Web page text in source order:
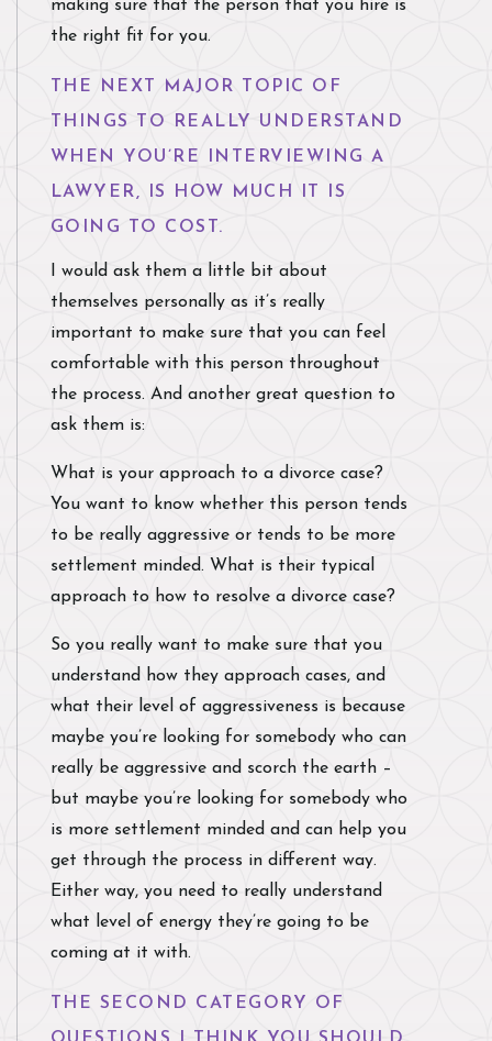
making sure that the person that you hire is
the right fit for you.
THE NEXT MAJOR TOPIC OF
THINGS TO REALLY UNDERSTAND
WHEN YOU’RE INTERVIEWING A
LAWYER, IS HOW MUCH IT IS
GOING TO COST.
I would ask them a little bit about
themselves personally as it’s really
important to make sure that you can feel
comfortable with this person throughout
the process. And another great question to
ask them is:
What is your approach to a divorce case?
You want to know whether this person tends
to be really aggressive or tends to be more
settlement minded. What is their typical
approach to how to resolve a divorce case?
So you really want to make sure that you
understand how they approach cases, and
what their level of aggressiveness is because
maybe you’re looking for somebody who can
really be aggressive and scorch the earth –
but maybe you’re looking for somebody who
is more settlement minded and can help you
get through the process in different way.
Either way, you need to really understand
what level of energy they’re going to be
coming at it with.
THE SECOND CATEGORY OF